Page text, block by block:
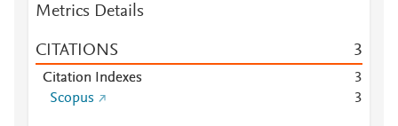
Metrics Details
CITATIONS 3
Citation Indexes
3
Scopus
3